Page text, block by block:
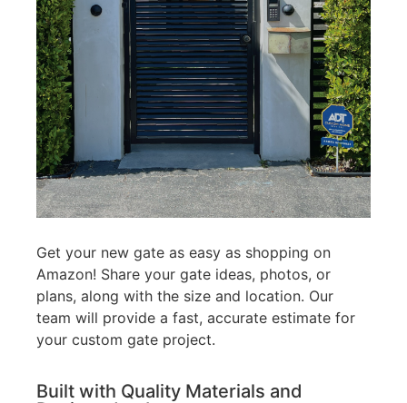
Get your new gate as easy as shopping on
Amazon! Share your gate ideas, photos, or
plans, along with the size and location. Our
team will provide a fast, accurate estimate for
your custom gate project.
Built with Quality Materials and